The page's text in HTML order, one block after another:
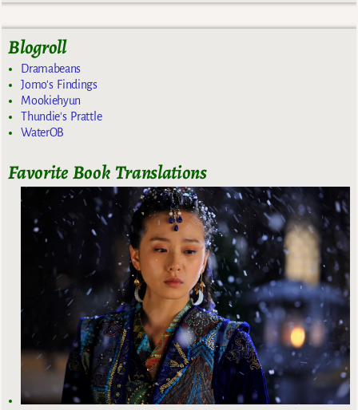
Blogroll
Dramabeans
Jomo's Findings
Mookiehyun
Thundie's Prattle
WaterOB
Favorite Book Translations